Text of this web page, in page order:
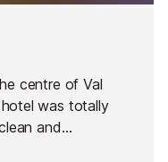
centre of Val
was totally
and